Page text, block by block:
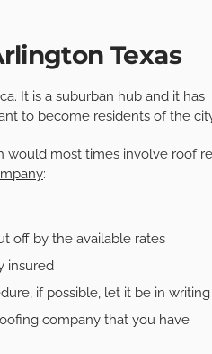
Texas
It is a suburban hub and it has
to become residents of the
would most times involve roof
:
off by the available rates
insured
if possible, let it be in writing
company that you have